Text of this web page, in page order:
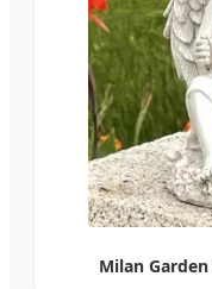
Milan